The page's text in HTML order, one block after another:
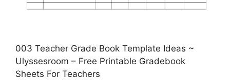
003 Teacher Grade Book Template Ideas ~
Ulyssesroom – Free Printable Gradebook
Sheets For Teachers